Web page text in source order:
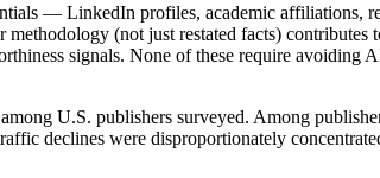
— LinkedIn profiles, academic affiliations,
(not just restated facts) contributes
signals. None of these require avoiding
U.S. publishers surveyed. Among
declines were disproportionately